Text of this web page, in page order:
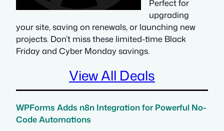
Perfect for
upgrading
your site, saving on renewals, or launching new
projects. Don’t miss these limited-time Black
Friday and Cyber Monday savings.
View All Deals
WPForms Adds n8n Integration for Powerful No-
Code Automations